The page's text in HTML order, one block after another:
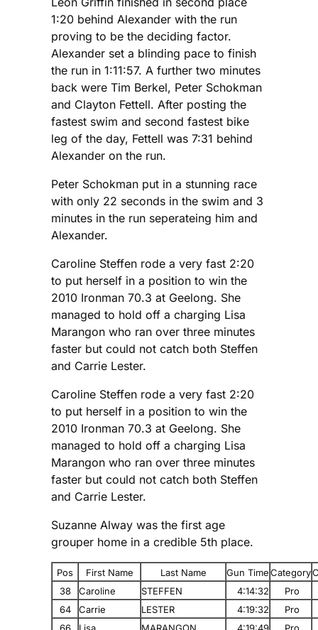
1:20 behind Alexander with the run
proving to be the deciding factor.
Alexander set a blinding pace to finish
the run in 1:11:57. A further two minutes
back were Tim Berkel, Peter Schokman
and Clayton Fettell. After posting the
fastest swim and second fastest bike
leg of the day, Fettell was 7:31 behind
Alexander on the run.
Peter Schokman put in a stunning race
with only 22 seconds in the swim and 3
minutes in the run seperateing him and
Alexander.
Caroline Steffen rode a very fast 2:20
to put herself in a position to win the
2010 Ironman 70.3 at Geelong. She
managed to hold off a charging Lisa
Marangon who ran over three minutes
faster but could not catch both Steffen
and Carrie Lester.
Caroline Steffen rode a very fast 2:20
to put herself in a position to win the
2010 Ironman 70.3 at Geelong. She
managed to hold off a charging Lisa
Marangon who ran over three minutes
faster but could not catch both Steffen
and Carrie Lester.
Suzanne Alway was the first age
grouper home in a credible 5th place.
Pos First Name Last Name Gun TimeCategory
38
Caroline STEFFEN 4:14:32
Pro
64
Carrie LESTER 4:19:32
Pro